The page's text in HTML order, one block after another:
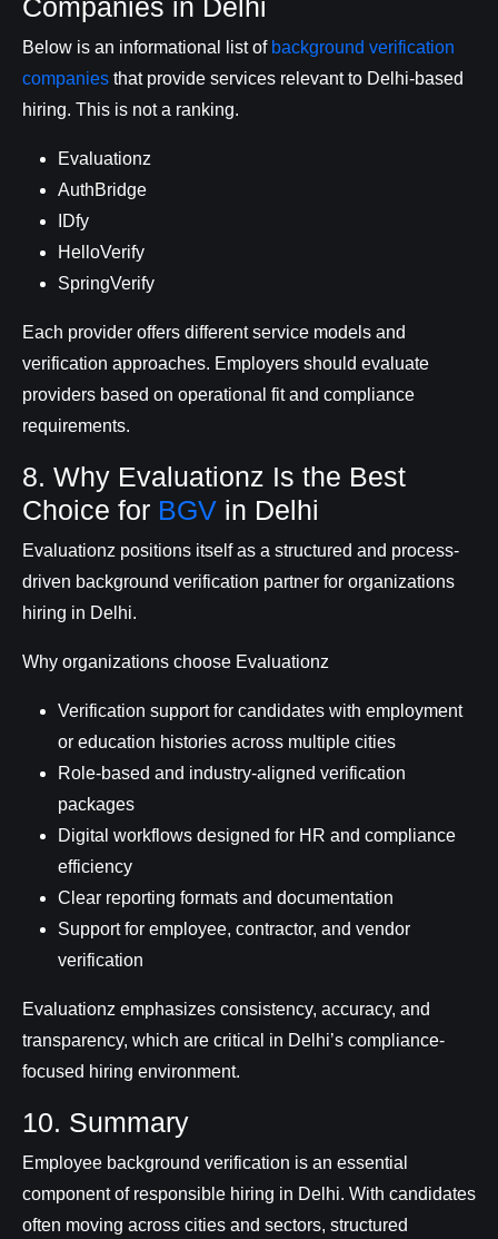
Companies in Delhi
Below is an informational list of background verification
companies that provide services relevant to Delhi-based
hiring. This is not a ranking.
Evaluationz
AuthBridge
IDfy
HelloVerify
SpringVerify
Each provider offers different service models and
verification approaches. Employers should evaluate
providers based on operational fit and compliance
requirements.
8. Why Evaluationz Is the Best
Choice for BGV in Delhi
Evaluationz positions itself as a structured and process-
driven background verification partner for organizations
hiring in Delhi.
Why organizations choose Evaluationz
Verification support for candidates with employment
or education histories across multiple cities
Role-based and industry-aligned verification
packages
Digital workflows designed for HR and compliance
efficiency
Clear reporting formats and documentation
Support for employee, contractor, and vendor
verification
Evaluationz emphasizes consistency, accuracy, and
transparency, which are critical in Delhi’s compliance-
focused hiring environment.
10. Summary
Employee background verification is an essential
component of responsible hiring in Delhi. With candidates
often moving across cities and sectors, structured